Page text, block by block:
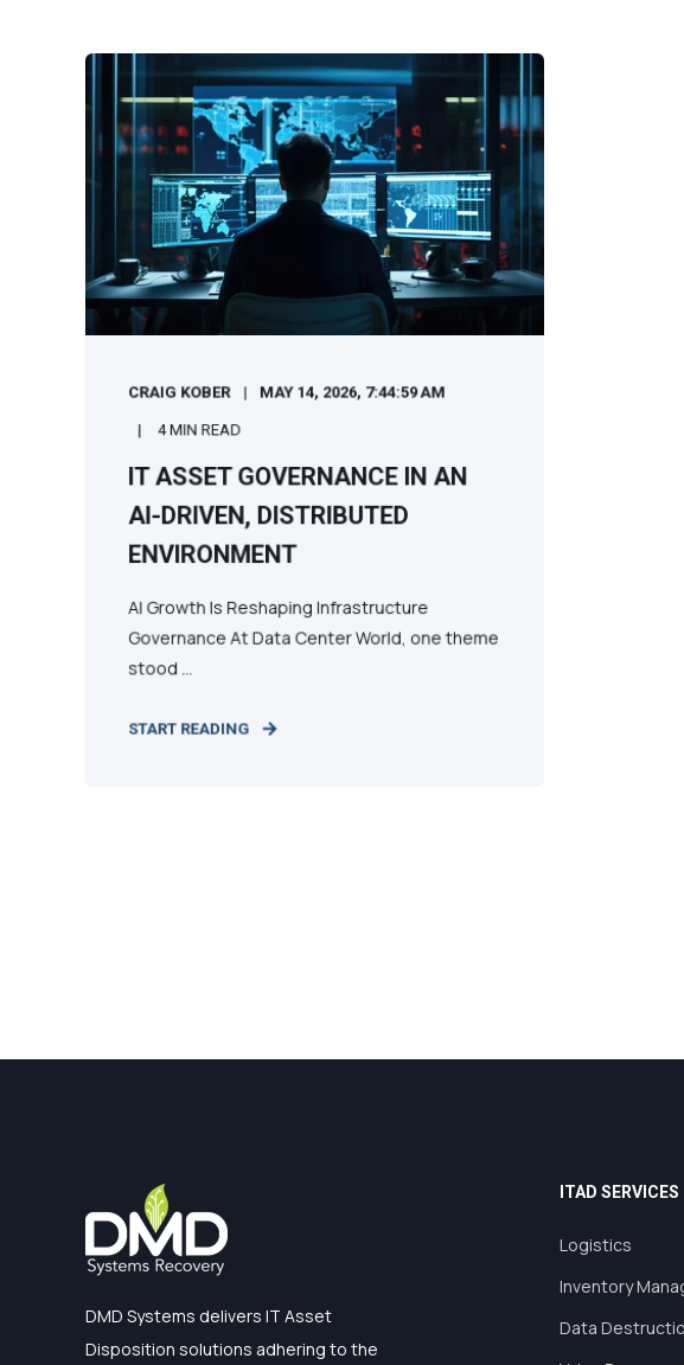
CRAIG KOBER MAY 14, 2026, 7:44:59 AM
4 MIN READ
IT ASSET GOVERNANCE IN AN
AI-DRIVEN, DISTRIBUTED
ENVIRONMENT
AI Growth Is Reshaping Infrastructure
Governance At Data Center World, one theme
stood ...
START READING
DMD Systems delivers IT Asset
Disposition solutions adhering to the
ITAD SERVICES
Logistics
Inventory
Data